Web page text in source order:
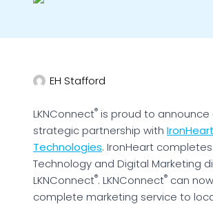
EH Stafford
LKNConnect® is proud to announce
strategic partnership with IronHeart
Technologies. IronHeart
Technology and Digital Marketing
LKNConnect®. LKNConnect® can
complete marketing service to